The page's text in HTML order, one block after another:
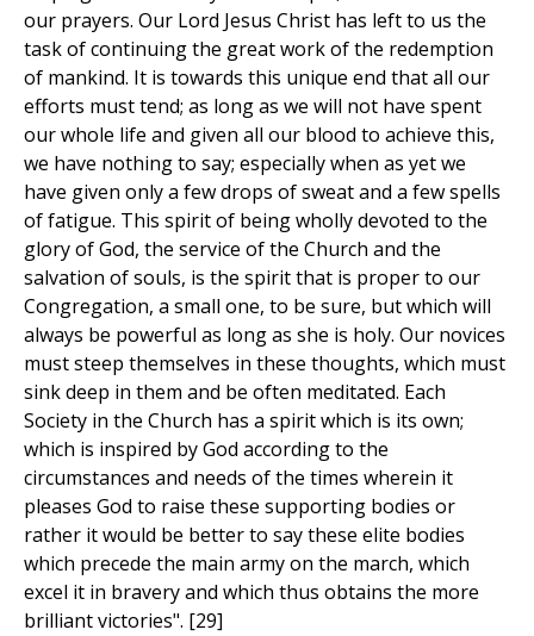
our prayers. Our Lord Jesus Christ has left to us the
task of continuing the great work of the redemption
of mankind. It is towards this unique end that all our
efforts must tend; as long as we will not have spent
our whole life and given all our blood to achieve this,
we have nothing to say; especially when as yet we
have given only a few drops of sweat and a few spells
of fatigue. This spirit of being wholly devoted to the
glory of God, the service of the Church and the
salvation of souls, is the spirit that is proper to our
Congregation, a small one, to be sure, but which will
always be powerful as long as she is holy. Our novices
must steep themselves in these thoughts, which must
sink deep in them and be often meditated. Each
Society in the Church has a spirit which is its own;
which is inspired by God according to the
circumstances and needs of the times wherein it
pleases God to raise these supporting bodies or
rather it would be better to say these elite bodies
which precede the main army on the march, which
excel it in bravery and which thus obtains the more
brilliant victories". [29]